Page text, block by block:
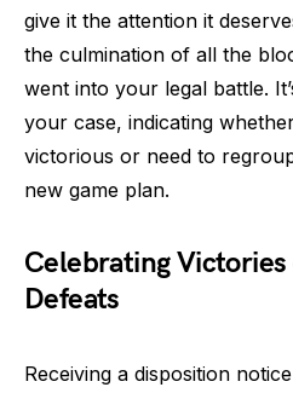
give it the attention it
the culmination of all the
went into your legal battle.
your case, indicating
victorious or need to
new game plan.
Celebrating
Defeats
Receiving a disposition